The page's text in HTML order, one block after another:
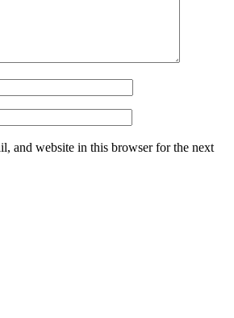
and website in this browser for the next